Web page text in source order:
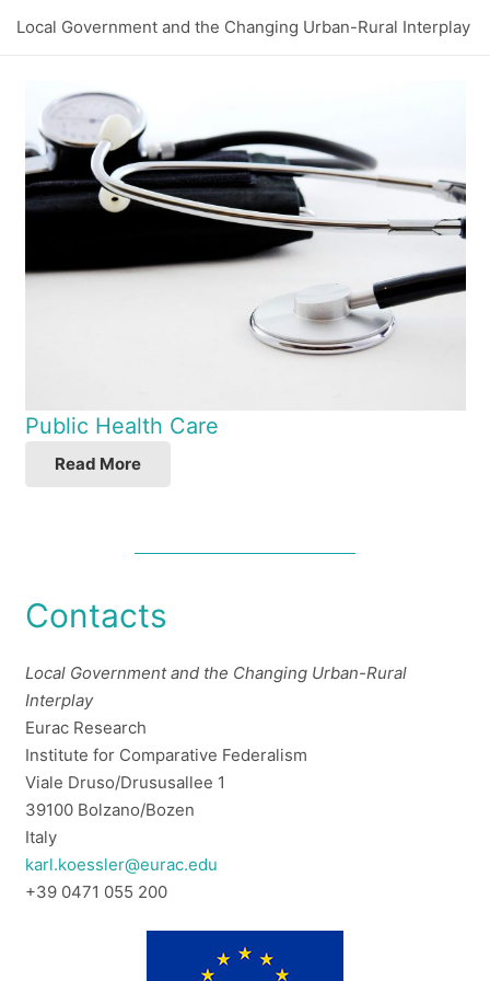
Local Government and the Changing Urban-Rural Interplay
Public Health Care
Read More
Contacts
Local Government and the Changing Urban-Rural
Interplay
Eurac Research
Institute for Comparative Federalism
Viale Druso/Drususallee 1
39100 Bolzano/Bozen
Italy
karl.koessler@eurac.edu
+39 0471 055 200